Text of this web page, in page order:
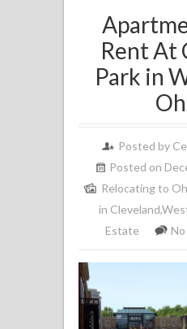
Rent At
Park in
Posted by
Posted on
Relocating to
in Cleveland,
Estate